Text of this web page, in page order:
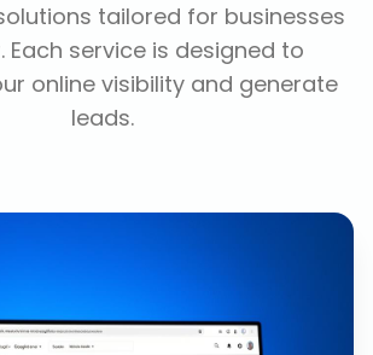
tailored for businesses
. Each service is designed to
online visibility and generate
leads.